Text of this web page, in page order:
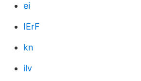
ei
IErF
kn
ilv